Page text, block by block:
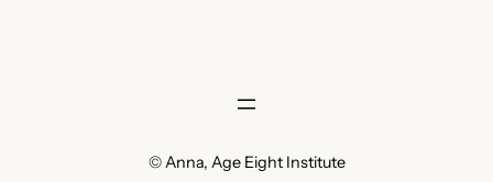
© Anna, Age Eight Institute